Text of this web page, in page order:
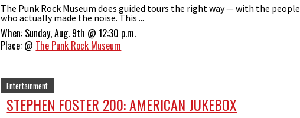
The Punk Rock Museum does guided tours the right way — with the people
who actually made the noise. This ...
When: Sunday, Aug. 9th @ 12:30 p.m.
Place: @ The Punk Rock Museum
Entertainment
STEPHEN FOSTER 200: AMERICAN JUKEBOX